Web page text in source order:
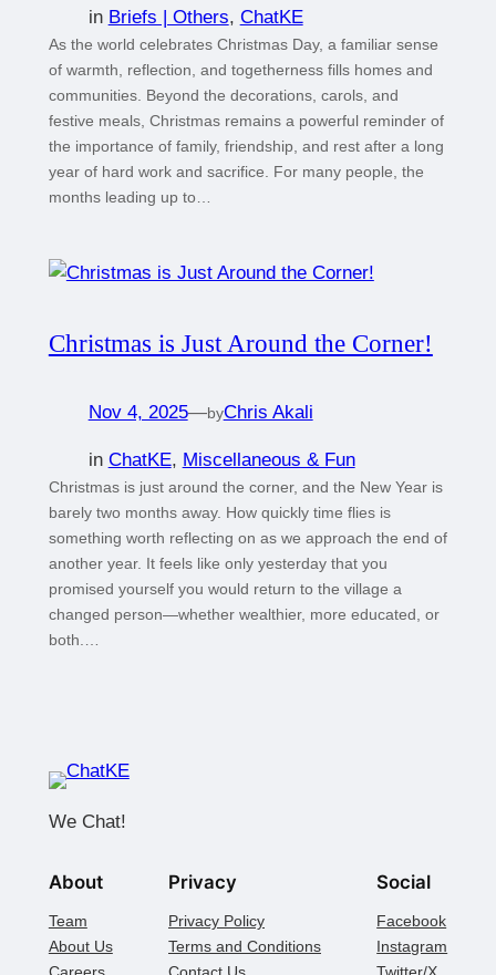
in Briefs | Others, ChatKE
As the world celebrates Christmas Day, a familiar sense
of warmth, reflection, and togetherness fills homes and
communities. Beyond the decorations, carols, and
festive meals, Christmas remains a powerful reminder of
the importance of family, friendship, and rest after a long
year of hard work and sacrifice. For many people, the
months leading up to…
Christmas is Just Around the Corner!
Nov 4, 2025—byChris Akali
in ChatKE, Miscellaneous & Fun
Christmas is just around the corner, and the New Year is
barely two months away. How quickly time flies is
something worth reflecting on as we approach the end of
another year. It feels like only yesterday that you
promised yourself you would return to the village a
changed person—whether wealthier, more educated, or
both.…
We Chat!
About
Team
About Us
Careers
Privacy
Privacy Policy
Terms and Conditions
Contact Us
Social
Facebook
Instagram
Twitter/X